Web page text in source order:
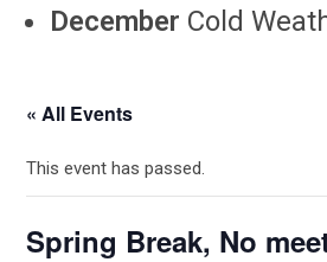
December Cold
« All Events
This event has passed.
Spring Break, No